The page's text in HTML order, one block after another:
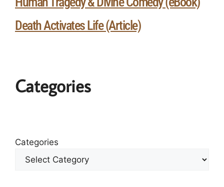
Death Activates Life (Article)
Categories
Categories